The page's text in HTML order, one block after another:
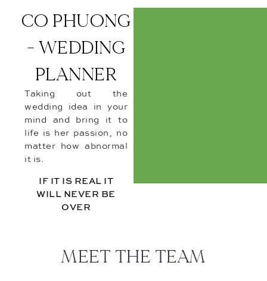
CO PHUONG
- WEDDING
PLANNER
Taking out the
wedding idea in your
mind and bring it to
life is her passion, no
matter how abnormal
it is.
IF IT IS REAL IT
WILL NEVER BE
OVER
MEET THE TEAM